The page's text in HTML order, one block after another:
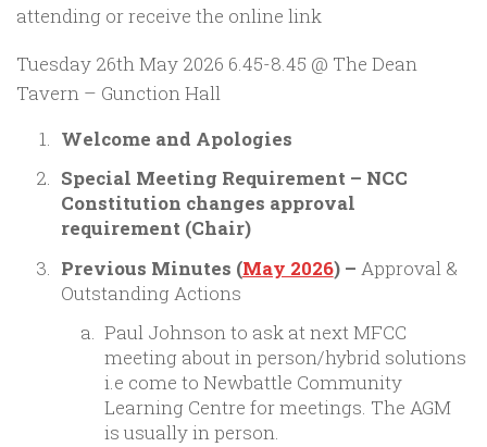
attending or receive the online link
Tuesday 26th May 2026 6.45-8.45 @ The Dean
Tavern – Gunction Hall
Welcome and Apologies
Special Meeting Requirement – NCC
Constitution changes approval
requirement (Chair)
Previous Minutes (May 2026) – Approval &
Outstanding Actions
Paul Johnson to ask at next MFCC
meeting about in person/hybrid solutions
i.e come to Newbattle Community
Learning Centre for meetings. The AGM
is usually in person.